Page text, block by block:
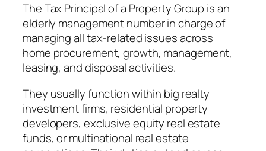
The Tax Principal of a Property Group is an
elderly management number in charge of
managing all tax-related issues across
home procurement, growth, management,
leasing, and disposal activities.
They usually function within big realty
investment firms, residential property
developers, exclusive equity real estate
funds, or multinational real estate